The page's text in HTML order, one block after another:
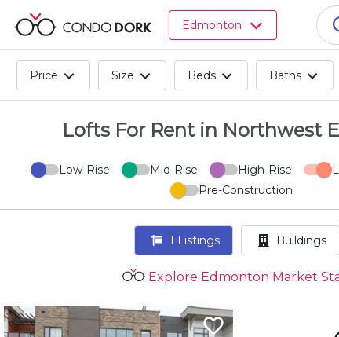
Edmonton
Price Size Beds Baths
Lofts For Rent in Northwest
Low-Rise Mid-Rise High-Rise
Pre-Construction
1 Listings Buildings
Explore Edmonton Market
listings
for
Browse
Become
a